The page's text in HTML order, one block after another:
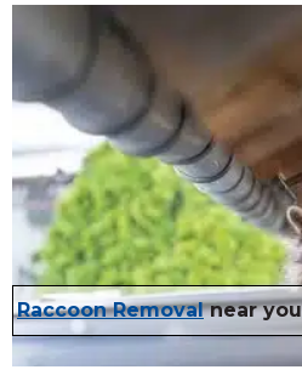
Raccoon Removalnear you